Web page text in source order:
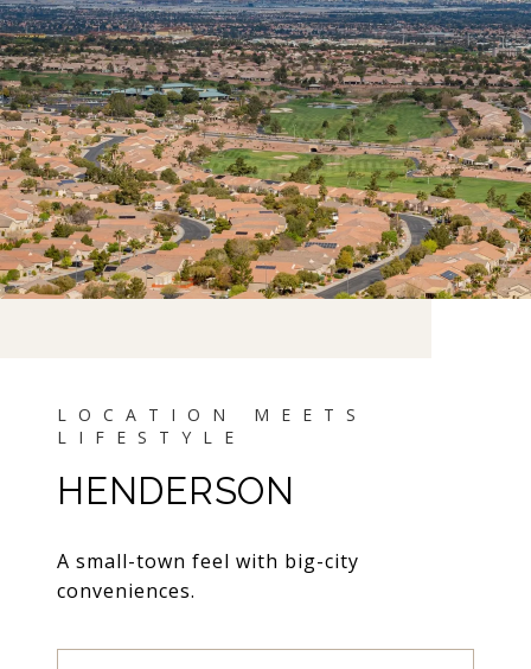
HENDERSON
A small-town feel with big-city
conveniences.